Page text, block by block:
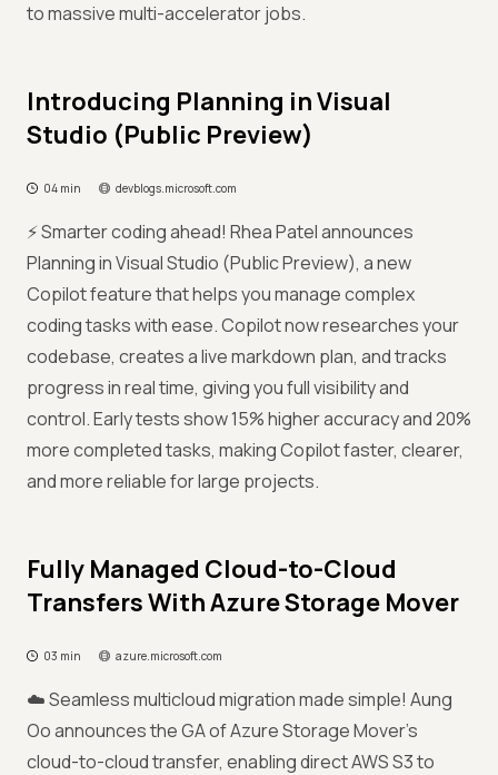
to massive multi-accelerator jobs.
Introducing Planning in Visual
Studio (Public Preview)
04 min devblogs.microsoft.com
⚡ Smarter coding ahead! Rhea Patel announces
Planning in Visual Studio (Public Preview), a new
Copilot feature that helps you manage complex
coding tasks with ease. Copilot now researches your
codebase, creates a live markdown plan, and tracks
progress in real time, giving you full visibility and
control. Early tests show 15% higher accuracy and 20%
more completed tasks, making Copilot faster, clearer,
and more reliable for large projects.
Fully Managed Cloud-to-Cloud
Transfers With Azure Storage Mover
03 min azure.microsoft.com
☁️ Seamless multicloud migration made simple! Aung
Oo announces the GA of Azure Storage Mover’s
cloud-to-cloud transfer, enabling direct AWS S3 to